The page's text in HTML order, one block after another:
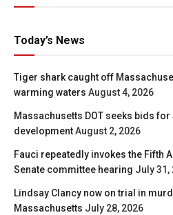
Today’s News
Tiger shark caught off
warming waters August 4, 2026
Massachusetts DOT seeks bids
developmentAugust 2, 2026
Fauci repeatedly invokes the Fifth
Senate committee hearing July 31,
Lindsay Clancy now on trial in
Massachusetts July 28, 2026